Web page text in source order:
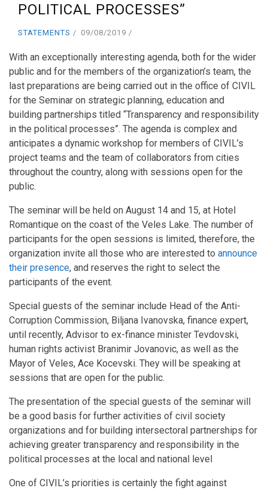
POLITICAL PROCESSES”
STATEMENTS 09/08/2019
With an exceptionally interesting agenda, both for the wider
public and for the members of the organization’s team, the
last preparations are being carried out in the office of CIVIL
for the Seminar on strategic planning, education and
building partnerships titled “Transparency and responsibility
in the political processes”. The agenda is complex and
anticipates a dynamic workshop for members of CIVIL’s
project teams and the team of collaborators from cities
throughout the country, along with sessions open for the
public.
The seminar will be held on August 14 and 15, at Hotel
Romantique on the coast of the Veles Lake. The number of
participants for the open sessions is limited, therefore, the
organization invite all those who are interested to announce
their presence, and reserves the right to select the
participants of the event.
Special guests of the seminar include Head of the Anti-
Corruption Commission, Biljana Ivanovska, finance expert,
until recently, Advisor to ex-finance minister Tevdovski,
human rights activist Branimir Jovanovic, as well as the
Mayor of Veles, Ace Kocevski. They will be speaking at
sessions that are open for the public.
The presentation of the special guests of the seminar will
be a good basis for further activities of civil society
organizations and for building intersectoral partnerships for
achieving greater transparency and responsibility in the
political processes at the local and national level
One of CIVIL’s priorities is certainly the fight against